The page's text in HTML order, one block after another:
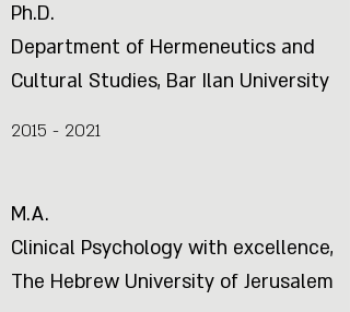
Ph.D.
Department of Hermeneutics and
Cultural Studies, Bar Ilan University
2015 - 2021
M.A.
Clinical Psychology with excellence,
The Hebrew University of Jerusalem